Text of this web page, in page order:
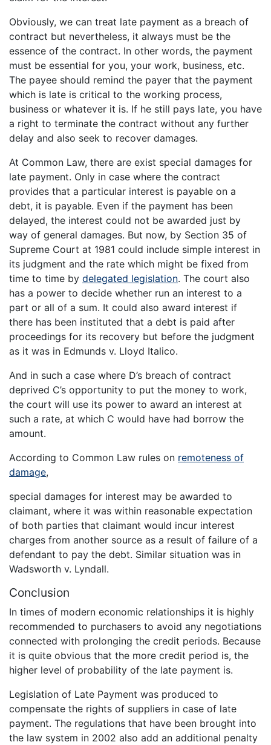
Obviously, we can treat late payment as a breach of
contract but nevertheless, it always must be the
essence of the contract. In other words, the payment
must be essential for you, your work, business, etc.
The payee should remind the payer that the payment
which is late is critical to the working process,
business or whatever it is. If he still pays late, you have
a right to terminate the contract without any further
delay and also seek to recover damages.
At Common Law, there are exist special damages for
late payment. Only in case where the contract
provides that a particular interest is payable on a
debt, it is payable. Even if the payment has been
delayed, the interest could not be awarded just by
way of general damages. But now, by Section 35 of
Supreme Court at 1981 could include simple interest in
its judgment and the rate which might be fixed from
time to time by delegated legislation. The court also
has a power to decide whether run an interest to a
part or all of a sum. It could also award interest if
there has been instituted that a debt is paid after
proceedings for its recovery but before the judgment
as it was in Edmunds v. Lloyd Italico.
And in such a case where D’s breach of contract
deprived C’s opportunity to put the money to work,
the court will use its power to award an interest at
such a rate, at which C would have had borrow the
amount.
According to Common Law rules on remoteness of
damage,
special damages for interest may be awarded to
claimant, where it was within reasonable expectation
of both parties that claimant would incur interest
charges from another source as a result of failure of a
defendant to pay the debt. Similar situation was in
Wadsworth v. Lyndall.
Conclusion
In times of modern economic relationships it is highly
recommended to purchasers to avoid any negotiations
connected with prolonging the credit periods. Because
it is quite obvious that the more credit period is, the
higher level of probability of the late payment is.
Legislation of Late Payment was produced to
compensate the rights of suppliers in case of late
payment. The regulations that have been brought into
the law system in 2002 also add an additional penalty